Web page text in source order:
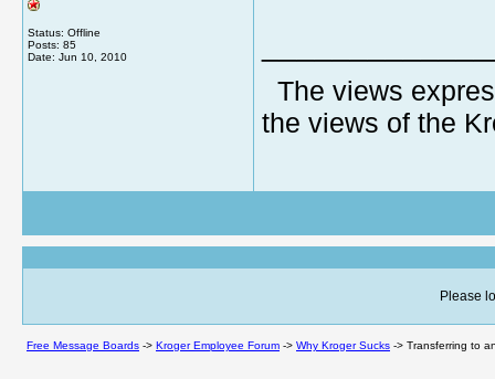
Status: Offline
Posts: 85
Date: Jun 10, 2010
The views
the views of the
Please
Free Message Boards -> Kroger Employee Forum -> Why Kroger Sucks -> Transferring to